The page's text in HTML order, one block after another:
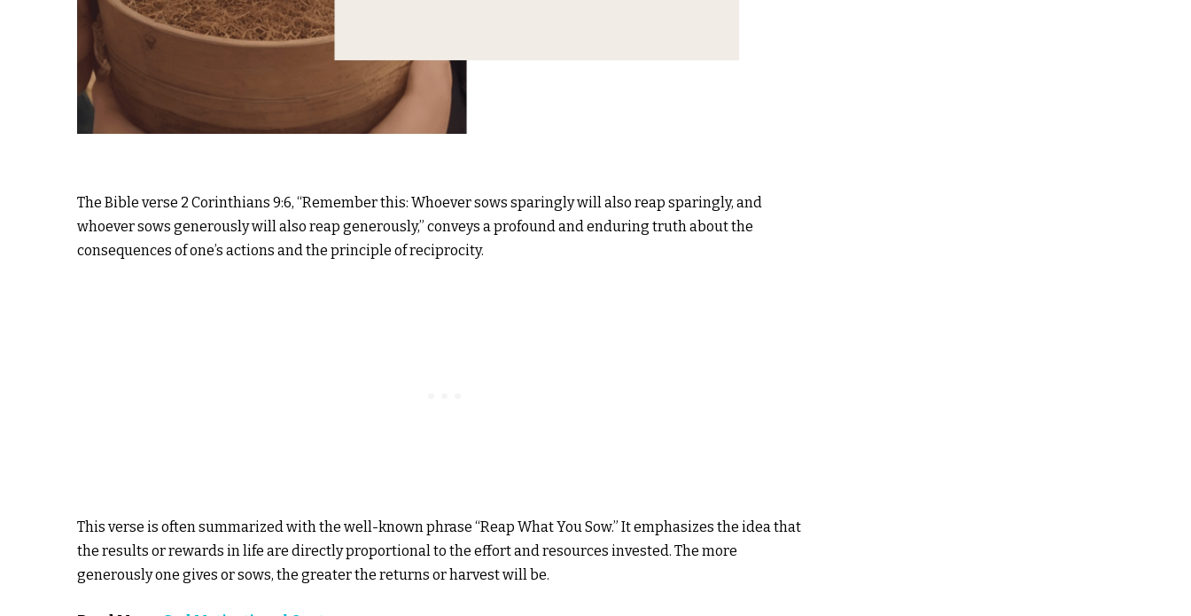
The Bible verse 2 Corinthians 9:6, “Remember this: Whoever sows sparingly will also reap sparingly, and
whoever sows generously will also reap generously,” conveys a profound and enduring truth about the
consequences of one’s actions and the principle of reciprocity.
This verse is often summarized with the well-known phrase “Reap What You Sow.” It emphasizes the idea that
the results or rewards in life are directly proportional to the effort and resources invested. The more
generously one gives or sows, the greater the returns or harvest will be.